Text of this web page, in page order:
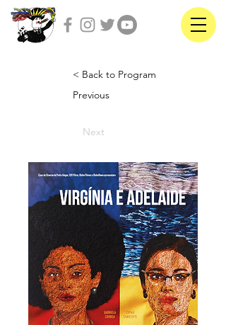
< Back to Program
Previous
Next